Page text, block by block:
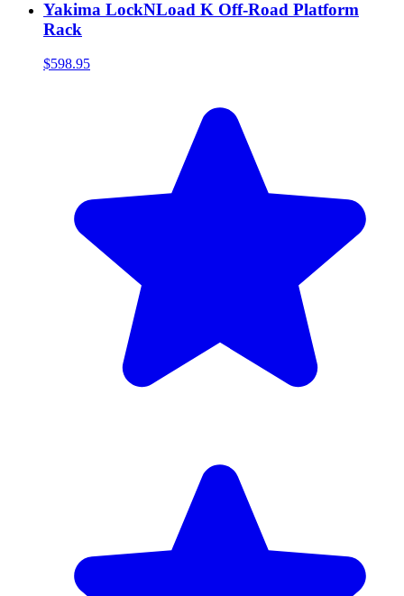
Yakima LockNLoad K Off-Road Platform
Rack
$598.95